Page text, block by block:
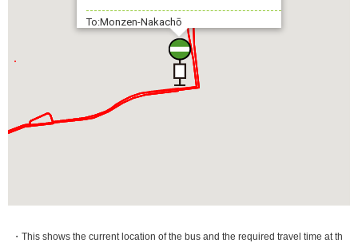
To:Monzen-Nakachō
・This shows the current location of the bus and the required travel time at th